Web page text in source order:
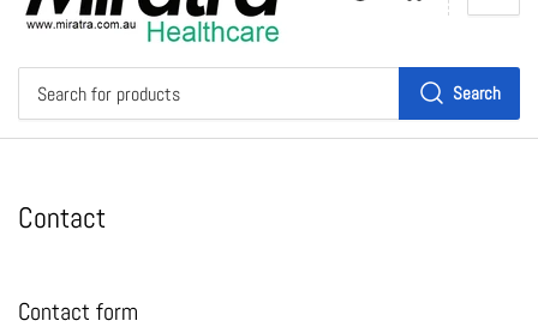
Search
Contact
Contact form